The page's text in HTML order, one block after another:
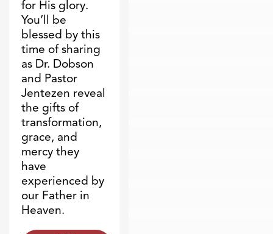
for His glory.
You’ll be
blessed by this
time of sharing
as Dr. Dobson
and Pastor
Jentezen reveal
the gifts of
transformation,
grace, and
mercy they
have
experienced by
our Father in
Heaven.